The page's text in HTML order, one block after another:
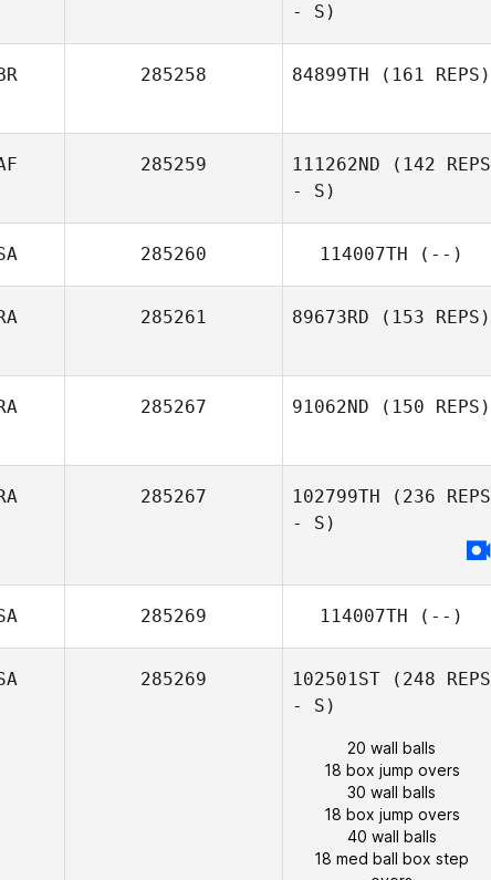
- S)
285258 84899TH (161 REPS)
285259 111262ND (142 REPS
- S)
285260 114007TH (--)
285261 89673RD (153 REPS)
285267 91062ND (150 REPS)
285267 102799TH (236 REPS
- S)
285269 114007TH (--)
285269 102501ST (248 REPS
- S)
20 wall balls
18 box jump overs
30 wall balls
18 box jump overs
40 wall balls
18 med ball box step